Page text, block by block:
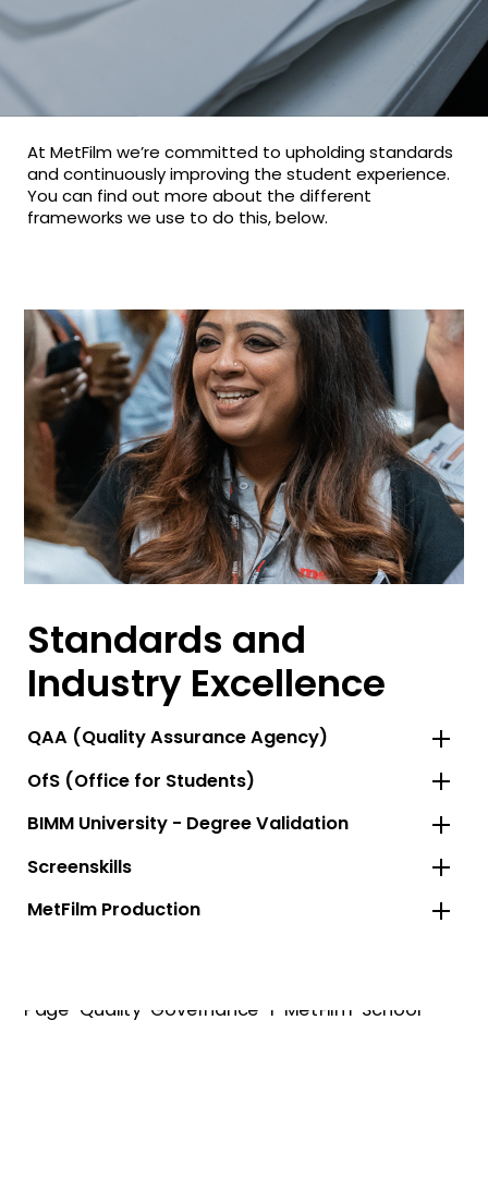
At MetFilm we’re committed to upholding standards
and continuously improving the student experience.
You can find out more about the different
frameworks we use to do this, below.
Standards and
Industry Excellence
QAA (Quality Assurance Agency)
OfS (Office for Students)
BIMM University - Degree Validation
Screenskills
MetFilm Production